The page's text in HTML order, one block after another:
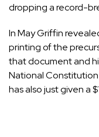
dropping a record-
In May Griffin
printing of the
that document and
National
has also justgiven a